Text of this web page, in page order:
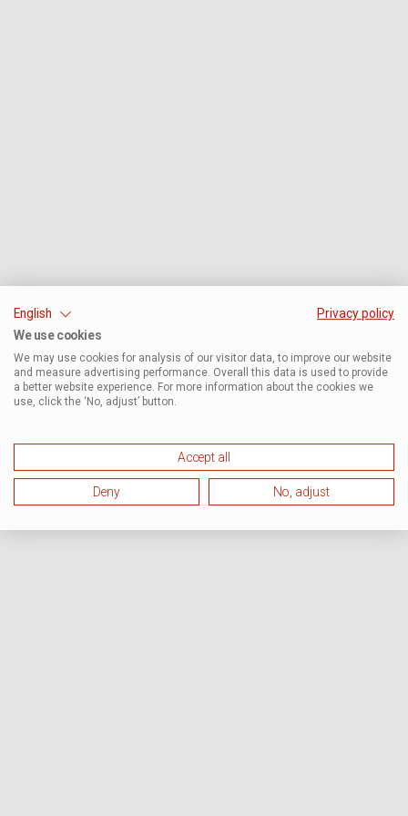
English
Privacy policy
We use cookies
We may use cookies for analysis of our visitor data, to improve our website
and measure advertising performance. Overall this data is used to provide
a better website experience. For more information about the cookies we
use, click the ‘No, adjust’ button.
Accept all
Deny No, adjust